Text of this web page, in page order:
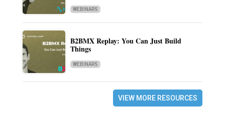
WEBINARS
B2BMX Replay: You Can Just Build
Things
WEBINARS
VIEW MORE RESOURCES